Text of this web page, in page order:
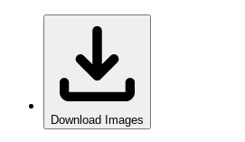
Download Images